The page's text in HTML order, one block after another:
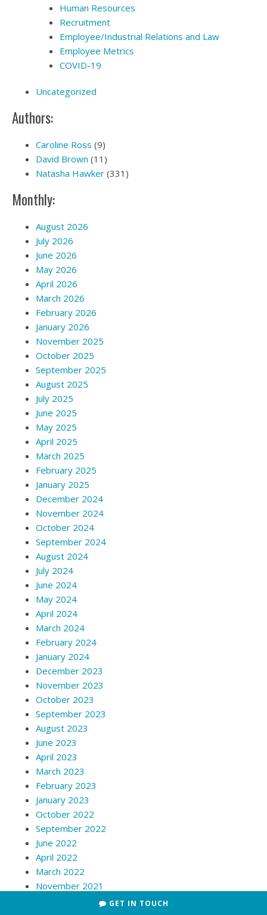
GET IN TOUCH
Human Resources
Recruitment
Employee/Industrial Relations and Law
Employee Metrics
COVID-19
Uncategorized
Authors:
Caroline Ross (9)
David Brown (11)
Natasha Hawker (331)
Monthly:
August 2026
July 2026
June 2026
May 2026
April 2026
March 2026
February 2026
January 2026
November 2025
October 2025
September 2025
August 2025
July 2025
June 2025
May 2025
April 2025
March 2025
February 2025
January 2025
December 2024
November 2024
October 2024
September 2024
August 2024
July 2024
June 2024
May 2024
April 2024
March 2024
February 2024
January 2024
December 2023
November 2023
October 2023
September 2023
August 2023
June 2023
April 2023
March 2023
February 2023
January 2023
October 2022
September 2022
June 2022
April 2022
March 2022
November 2021